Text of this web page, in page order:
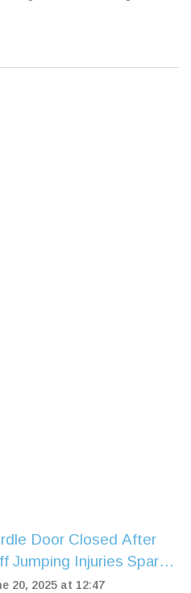
performance but also impact
Door Closed After
Jumping Injuries Spark
Fears Amid Crowds
20, 2025 at 12:47